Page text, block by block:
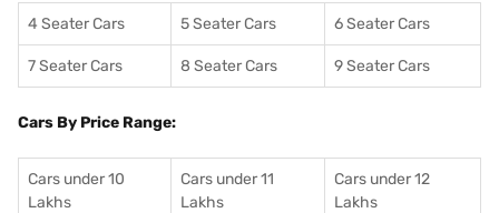
4 Seater Cars 5 Seater Cars 6 Seater Cars
7 Seater Cars 8 Seater Cars 9 Seater Cars
Cars By Price Range:
Cars under 10
Lakhs
Cars under 11
Lakhs
Cars under 12
Lakhs